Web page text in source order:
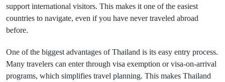
support international visitors. This makes it one of the easiest
countries to navigate, even if you have never traveled abroad
before.
One of the biggest advantages of Thailand is its easy entry process.
Many travelers can enter through visa exemption or visa-on-arrival
programs, which simplifies travel planning. This makes Thailand